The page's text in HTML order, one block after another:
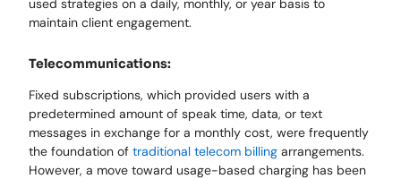
used strategies on a daily, monthly, or year basis to
maintain client engagement.
Telecommunications:
Fixed subscriptions, which provided users with a
predetermined amount of speak time, data, or text
messages in exchange for a monthly cost, were frequently
the foundation oftraditional telecom billing arrangements.
However, a move toward usage-based charging has been